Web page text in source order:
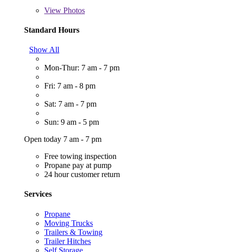
View Photos
Standard Hours
Show All
Mon-Thur: 7 am - 7 pm
Fri: 7 am - 8 pm
Sat: 7 am - 7 pm
Sun: 9 am - 5 pm
Open today 7 am - 7 pm
Free towing inspection
Propane pay at pump
24 hour customer return
Services
Propane
Moving Trucks
Trailers & Towing
Trailer Hitches
Self Storage